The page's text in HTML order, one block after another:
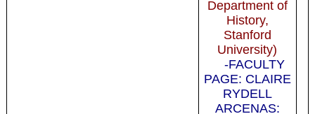
Department of
History,
Stanford
University)
-FACULTY
PAGE: CLAIRE
RYDELL
ARCENAS: